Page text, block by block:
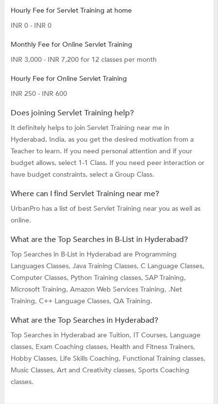
Hourly Fee for Servlet Training at home
INR 0 - INR 0
Monthly Fee for Online Servlet Training
INR 3,000 - INR 7,200 for 12 classes per month
Hourly Fee for Online Servlet Training
INR 250 - INR 600
Does joining Servlet Training help?
It definitely helps to join Servlet Training near me in
Hyderabad, India, as you get the desired motivation from a
Teacher to learn. If you need personal attention and if your
budget allows, select 1-1 Class. If you need peer interaction or
have budget constraints, select a Group Class.
Where can I find Servlet Training near me?
UrbanPro has a list of best Servlet Training near you as well as
online.
What are the Top Searches in B-List in Hyderabad?
Top Searches in B-List in Hyderabad are Programming
Languages Classes, Java Training Classes, C Language Classes,
Computer Classes, Python Training classes, SAP Training,
Microsoft Training, Amazon Web Services Training, .Net
Training, C++ Language Classes, QA Training.
What are the Top Searches in Hyderabad?
Top Searches in Hyderabad are Tuition, IT Courses, Language
classes, Exam Coaching classes, Health and Fitness Trainers,
Hobby Classes, Life Skills Coaching, Functional Training classes,
Music Classes, Art and Creativity classes, Sports Coaching
classes.